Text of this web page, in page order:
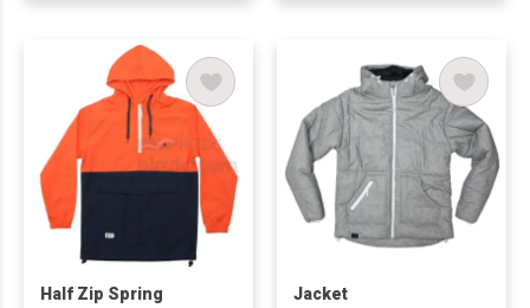
Half Zip Spring
Jacket